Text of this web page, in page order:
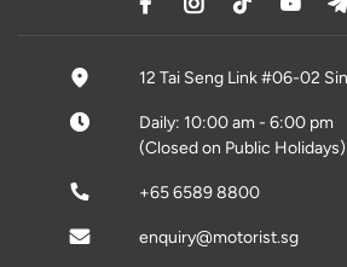
12 Tai Seng Link #06-02
Daily: 10:00 am - 6:00 pm
(Closed on Public Holidays)
+65 6589 8800
enquiry@motorist.sg